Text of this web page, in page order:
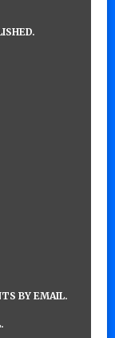
BY EMAIL.